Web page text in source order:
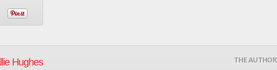
THE AUTHOR
Hughes